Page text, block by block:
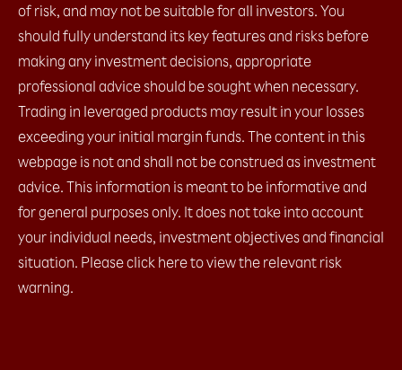
of risk, and may not be suitable for all investors. You
should fully understand its key features and risks before
making any investment decisions, appropriate
professional advice should be sought when necessary.
Trading in leveraged products may result in your losses
exceeding your initial margin funds. The content in this
webpage is not and shall not be construed as investment
advice. This information is meant to be informative and
for general purposes only. It does not take into account
your individual needs, investment objectives and financial
situation. Please click here to view the relevant risk
warning.